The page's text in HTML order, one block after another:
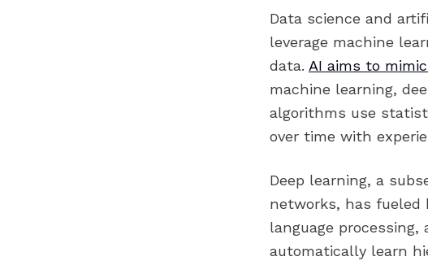
Data science and
leverage machine
data. AI aims to
machine learning,
algorithms use
over time with
Deep learning, a
networks, has fueled
language
automatically learn